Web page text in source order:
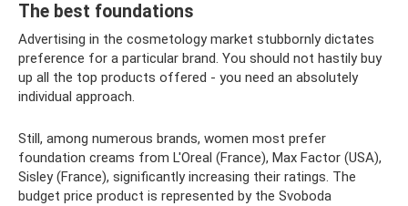
The best foundations
Advertising in the cosmetology market stubbornly dictates
preference for a particular brand. You should not hastily buy
up all the top products offered - you need an absolutely
individual approach.
Still, among numerous brands, women most prefer
foundation creams from L'Oreal (France), Max Factor (USA),
Sisley (France), significantly increasing their ratings. The
budget price product is represented by the Svoboda